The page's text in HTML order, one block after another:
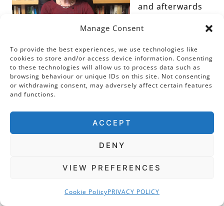
Manage Consent
To provide the best experiences, we use technologies like
cookies to store and/or access device information. Consenting
to these technologies will allow us to process data such as
browsing behaviour or unique IDs on this site. Not consenting
or withdrawing consent, may adversely affect certain features
and functions.
ACCEPT
DENY
VIEW PREFERENCES
Cookie PolicyPRIVACY POLICY
and afterwards
School, London.
My doctorate at
UCL was in early
political biography of an Elizabethan
nobleman (Thomas Radcliffe 3rd earl of
Sussex). Moving to St Mary’s University College
(London), I taught a wide range of early-
and ran the history programme for a number